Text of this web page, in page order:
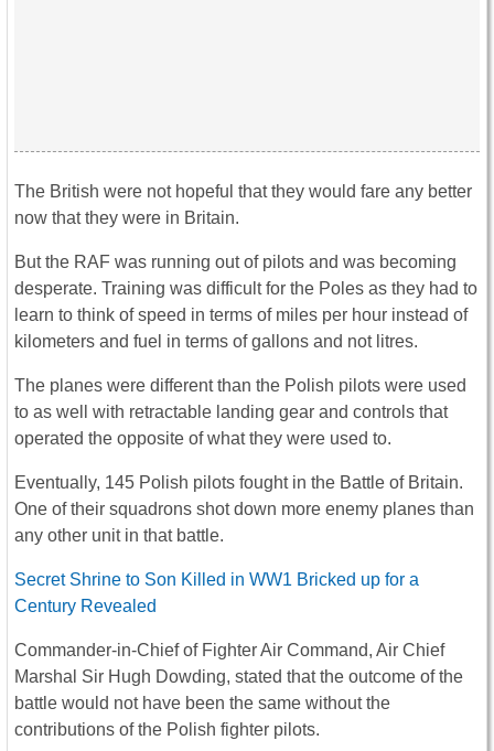
The British were not hopeful that they would fare any better
now that they were in Britain.
But the RAF was running out of pilots and was becoming
desperate. Training was difficult for the Poles as they had to
learn to think of speed in terms of miles per hour instead of
kilometers and fuel in terms of gallons and not litres.
The planes were different than the Polish pilots were used
to as well with retractable landing gear and controls that
operated the opposite of what they were used to.
Eventually, 145 Polish pilots fought in the Battle of Britain.
One of their squadrons shot down more enemy planes than
any other unit in that battle.
Secret Shrine to Son Killed in WW1 Bricked up for a
Century Revealed
Commander-in-Chief of Fighter Air Command, Air Chief
Marshal Sir Hugh Dowding, stated that the outcome of the
battle would not have been the same without the
contributions of the Polish fighter pilots.